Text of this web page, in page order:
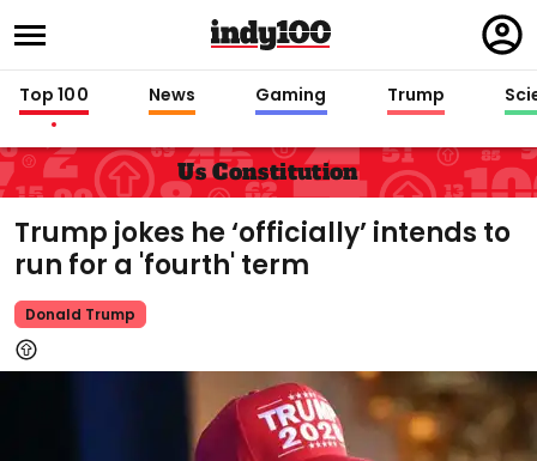
in
Top 100 News Gaming Trump
Us Constitution
Trump jokes he ‘officially’ intends to
run for a 'fourth' term
Donald Trump